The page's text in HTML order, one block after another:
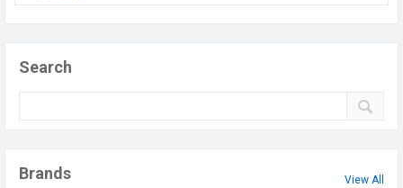
Search
Brands View All